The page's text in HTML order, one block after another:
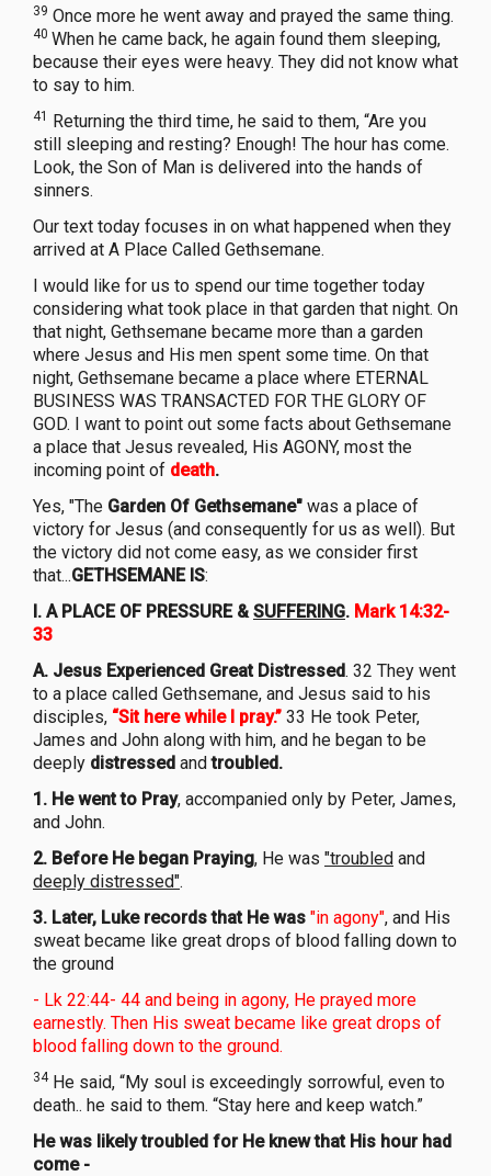
39 Once more he went away and prayed the same thing.
40 When he came back, he again found them sleeping,
because their eyes were heavy. They did not know what
to say to him.
41 Returning the third time, he said to them, “Are you
still sleeping and resting? Enough! The hour has come.
Look, the Son of Man is delivered into the hands of
sinners.
Our text today focuses in on what happened when they
arrived at A Place Called Gethsemane.
I would like for us to spend our time together today
considering what took place in that garden that night. On
that night, Gethsemane became more than a garden
where Jesus and His men spent some time. On that
night, Gethsemane became a place where ETERNAL
BUSINESS WAS TRANSACTED FOR THE GLORY OF
GOD. I want to point out some facts about Gethsemane
a place that Jesus revealed, His AGONY, most the
incoming point of death.
Yes, "The Garden Of Gethsemane" was a place of
victory for Jesus (and consequently for us as well). But
the victory did not come easy, as we consider first
that...GETHSEMANE IS:
I. A PLACE OF PRESSURE & SUFFERING. Mark 14:32-
33
A. Jesus Experienced Great Distressed. 32 They went
to a place called Gethsemane, and Jesus said to his
disciples, “Sit here while I pray.” 33 He took Peter,
James and John along with him, and he began to be
deeply distressed andtroubled.
1. He went to Pray, accompanied only by Peter, James,
and John.
2. Before He began Praying, He was "troubled and
deeply distressed".
3. Later, Luke records that He was "in agony", and His
sweat became like great drops of blood falling down to
the ground
- Lk 22:44- 44 and being in agony, He prayed more
earnestly. Then His sweat became like great drops of
blood falling down to the ground.
34He said, “My soul is exceedingly sorrowful, even to
death.. he said to them. “Stay here and keep watch.”
He was likely troubled for He knew that His hour had
come -